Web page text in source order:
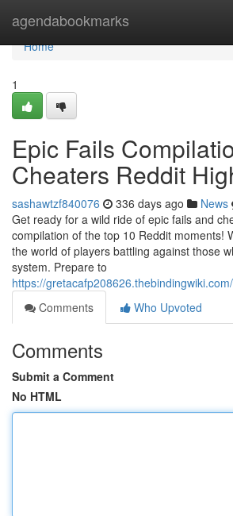
agendabookmarks
Home
Home
1
Epic Fails
Cheaters Reddit
sashawtzf840076 336 days ago News
Get ready for a wild ride of epic fails and
compilation of the top 10 Reddit moments!
the world of players battling against those
system. Prepare to
https://
Comments
Who Upvoted
Comments
Submit a Comment
No HTML